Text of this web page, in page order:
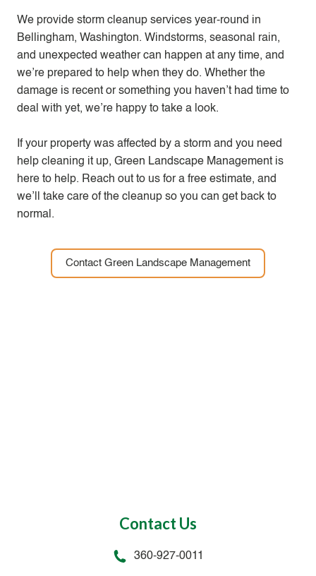
We provide storm cleanup services year-round in
Bellingham, Washington. Windstorms, seasonal rain,
and unexpected weather can happen at any time, and
we’re prepared to help when they do. Whether the
damage is recent or something you haven’t had time to
deal with yet, we’re happy to take a look.
If your property was affected by a storm and you need
help cleaning it up, Green Landscape Management is
here to help. Reach out to us for a free estimate, and
we’ll take care of the cleanup so you can get back to
normal.
Contact Green Landscape Management
Contact Us
360-927-0011